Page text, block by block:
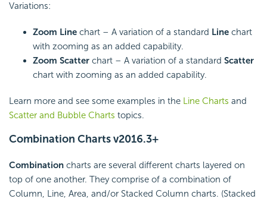
Variations:
Zoom Line chart – A variation of a standard Line chart
with zooming as an added capability.
Zoom Scatter chart – A variation of a standard Scatter
chart with zooming as an added capability.
Learn more and see some examples in the Line Charts and
Scatter and Bubble Charts topics.
Combination Chartsv2016.3+
Combination charts are several different charts layered on
top of one another. They comprise of a combination of
Column, Line, Area, and/or Stacked Column charts. (Stacked